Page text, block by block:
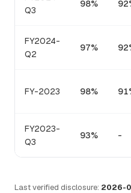
Q3
98%
FY2024-
Q2
97%
FY-2023 98%
FY2023-
Q3
93% -
Last verified disclosure: 2026-